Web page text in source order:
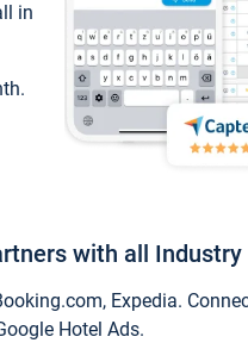
in
with all Industry
Expedia.
Hotel Ads.